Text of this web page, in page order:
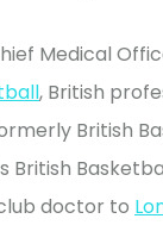
Medical
, British
British
British
doctor to